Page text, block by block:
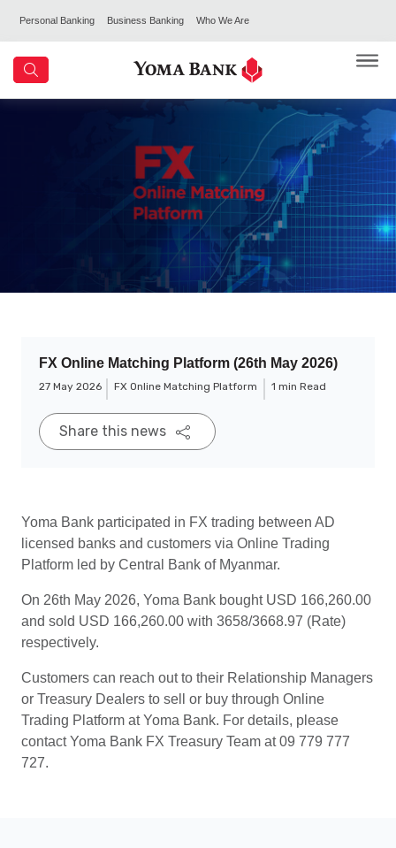
Personal Banking Business Banking Who We Are
FX Online Matching Platform (26th May 2026)
27 May 2026 FX Online Matching Platform 1 min Read
Share this news
Yoma Bank participated in FX trading between AD
licensed banks and customers via Online Trading
Platform led by Central Bank of Myanmar.
On 26th May 2026, Yoma Bank bought USD 166,260.00
and sold USD 166,260.00 with 3658/3668.97 (Rate)
respectively.
Customers can reach out to their Relationship Managers
or Treasury Dealers to sell or buy through Online
Trading Platform at Yoma Bank. For details, please
contact Yoma Bank FX Treasury Team at 09 779 777
727.